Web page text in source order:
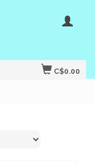
C$0.00